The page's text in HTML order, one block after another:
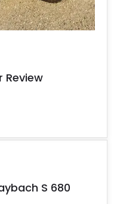
Review
S 680